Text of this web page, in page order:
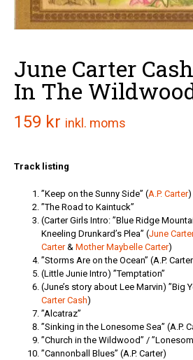
June Carter
In The
159 kr inkl. moms
Track listing
”Keep on the Sunny Side” (A.P. Carter)
”The Road to Kaintuck”
(Carter Girls Intro: ”Blue Ridge
Kneeling Drunkard’s Plea” (June
Carter& Mother Maybelle Carter)
”Storms Are on the Ocean” (A.P.
(Little Junie Intro) ”Temptation”
(June’s story about Lee Marvin) ”Big
Carter Cash)
”Alcatraz”
”Sinking in the Lonesome Sea” (A.P.
”Church in the Wildwood” /
”Cannonball Blues” (A.P. Carter)